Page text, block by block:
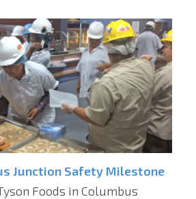
Junction Safety Milestone
Foods in Columbus